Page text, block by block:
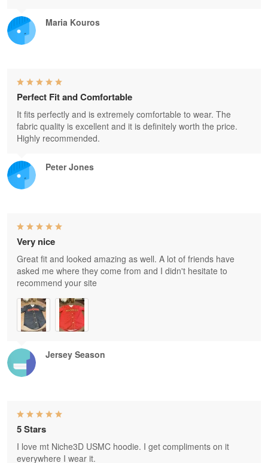
Maria Kouros
Peter Jones
Perfect Fit and Comfortable
It fits perfectly and is extremely comfortable to wear. The
fabric quality is excellent and it is definitely worth the price.
Highly recommended.
Jersey Season
Very nice
Great fit and looked amazing as well. A lot of friends have
asked me where they come from and I didn't hesitate to
recommend your site
5 Stars
I love mt Niche3D USMC hoodie. I get compliments on it
everywhere I wear it.